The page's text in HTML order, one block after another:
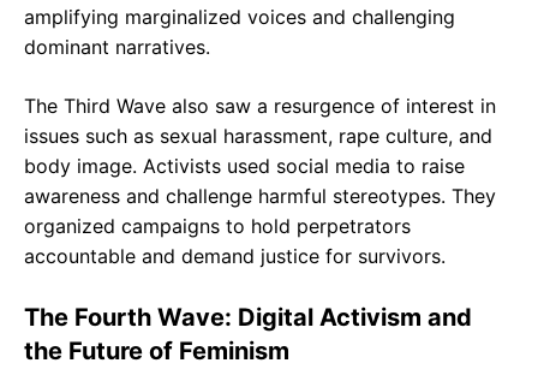
amplifying marginalized voices and challenging
dominant narratives.
The Third Wave also saw a resurgence of interest in
issues such as sexual harassment, rape culture, and
body image. Activists used social media to raise
awareness and challenge harmful stereotypes. They
organized campaigns to hold perpetrators
accountable and demand justice for survivors.
The Fourth Wave: Digital Activism and
the Future of Feminism